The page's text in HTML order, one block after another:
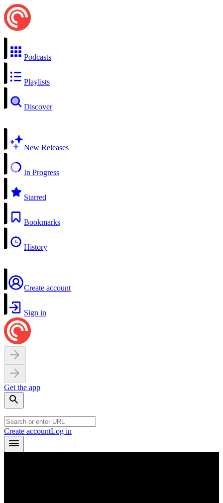
Podcasts
Playlists
Discover
New Releases
In Progress
Starred
Bookmarks
History
Create account
Sign in
Get the app
Create accountLog in